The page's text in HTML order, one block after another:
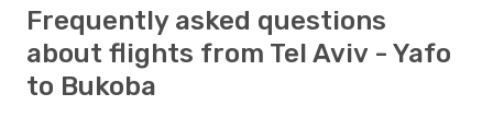
Frequently asked questions
about flights from Tel Aviv - Yafo
to Bukoba